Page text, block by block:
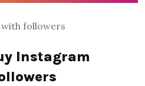
followers
Instagram